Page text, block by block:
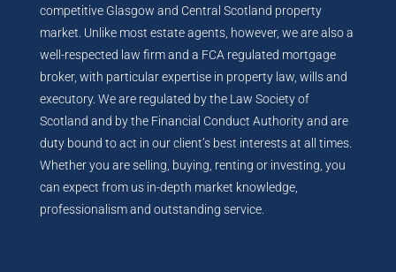
competitive Glasgow and Central Scotland property
market. Unlike most estate agents, however, we are also a
well-respected law firm and a FCA regulated mortgage
broker, with particular expertise in property law, wills and
executory. We are regulated by the Law Society of
Scotland and by the Financial Conduct Authority and are
duty bound to act in our client’s best interests at all times.
Whether you are selling, buying, renting or investing, you
can expect from us in-depth market knowledge,
professionalism and outstanding service.